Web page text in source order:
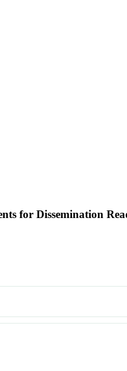
for Dissemination